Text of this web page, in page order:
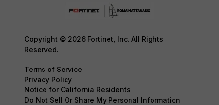
Copyright © 2026 Fortinet, Inc. All Rights
Reserved.
Terms of Service
Privacy Policy
Notice for California Residents
Do Not Sell Or Share My Personal Information